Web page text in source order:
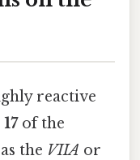
reactive
of the
the VIIA or